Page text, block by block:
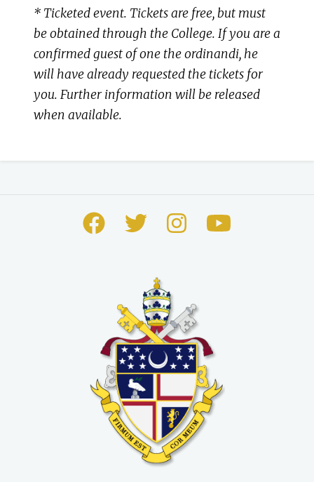
* Ticketed event. Tickets are free, but must
be obtained through the College. If you are a
confirmed guest of one the ordinandi, he
will have already requested the tickets for
you. Further information will be released
when available.